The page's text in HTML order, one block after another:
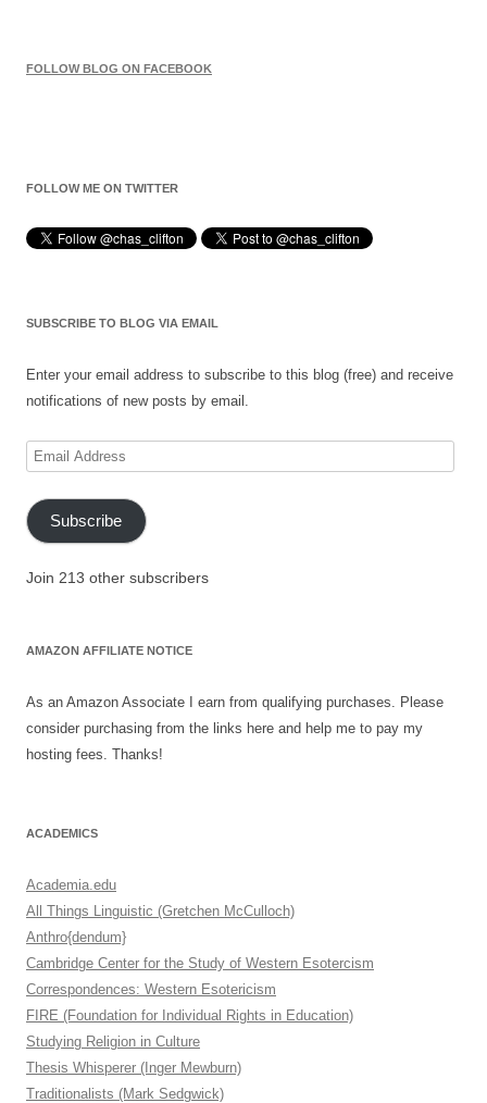
FOLLOW BLOG ON FACEBOOK
FOLLOW ME ON TWITTER
SUBSCRIBE TO BLOG VIA EMAIL
Enter your email address to subscribe to this blog (free) and receive
notifications of new posts by email.
Email
Subscribe
Join 213 other subscribers
AMAZON AFFILIATE NOTICE
As an Amazon Associate I earn from qualifying purchases. Please
consider purchasing from the links here and help me to pay my
hosting fees. Thanks!
ACADEMICS
Academia.edu
All Things Linguistic (Gretchen McCulloch)
Anthro{dendum}
Cambridge Center for the Study of Western Esotercism
Correspondences: Western Esotericism
FIRE (Foundation for Individual Rights in Education)
Studying Religion in Culture
Thesis Whisperer (Inger Mewburn)
Traditionalists (Mark Sedgwick)